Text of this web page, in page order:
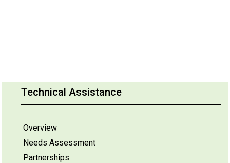
Technical Assistance
Overview
Needs Assessment
Partnerships